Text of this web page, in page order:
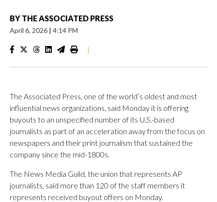
BY THE ASSOCIATED PRESS
April 6, 2026 | 4:14 PM
|
The Associated Press, one of the world’s oldest and most
influential news organizations, said Monday it is offering
buyouts to an unspecified number of its U.S.-based
journalists as part of an acceleration away from the focus on
newspapers and their print journalism that sustained the
company since the mid-1800s.
The News Media Guild, the union that represents AP
journalists, said more than 120 of the staff members it
represents received buyout offers on Monday.